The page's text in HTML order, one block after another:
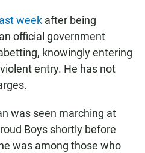
week after being
official government
knowingly entering
entry. He has not
was seen marching at
Boys shortly before
was among those who